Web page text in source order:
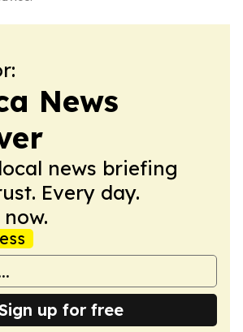
News
news briefing
Every day.
up for free